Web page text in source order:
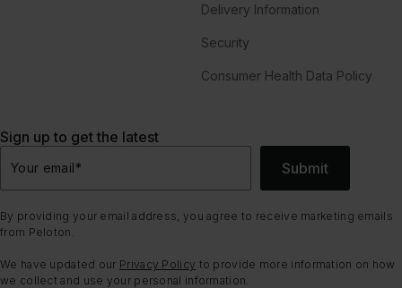
Delivery Information
Security
Consumer Health Data Policy
Sign up to get the latest
Your email* Submit
By providing your email address, you agree to receive marketing emails
from Peloton.
We have updated our Privacy Policy to provide more information on how
we collect and use your personal information.